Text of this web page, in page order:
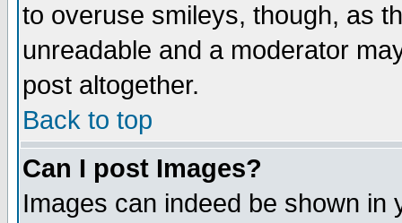
to overuse smileys, though, as
unreadable and a moderator
post altogether.
Back to top
Can I post Images?
Images can indeed be shown in